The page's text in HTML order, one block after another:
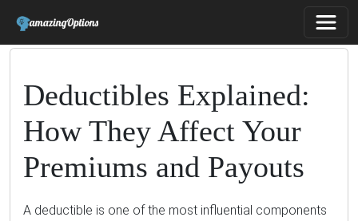
Deductibles Explained:
How They Affect Your
Premiums and Payouts
A deductible is one of the most influential components